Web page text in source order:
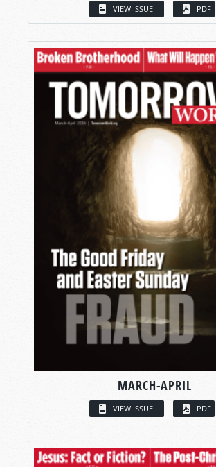
VIEW ISSUE PDF
MARCH-APRIL
VIEW ISSUE PDF